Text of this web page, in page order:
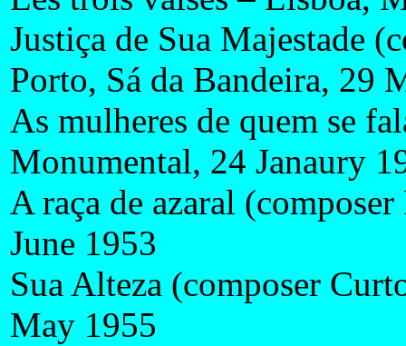
Justiça de Sua Majestade
Porto, Sá da Bandeira, 29
As mulheres de quem se
Monumental, 24 Janaury
A raça de azaral
June 1953
Sua Alteza (composer
May 1955